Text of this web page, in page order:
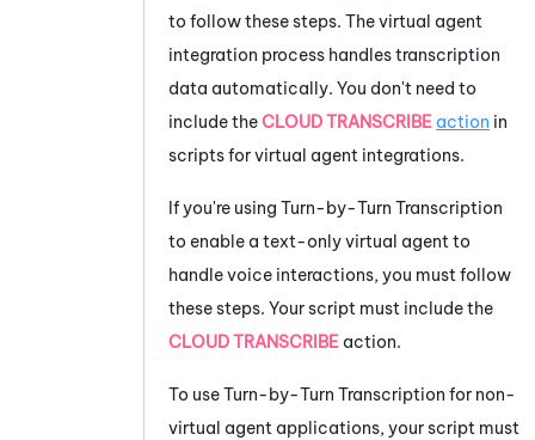
to follow these steps. The virtual agent
integration process handles transcription
data automatically. You don't need to
include theCLOUD TRANSCRIBE action in
scripts for virtual agent integrations.
If you're using Turn-by-Turn Transcription
to enable a text-only virtual agent to
handle voice interactions, you must follow
these steps. Your script must include the
CLOUD TRANSCRIBE action.
To useTurn-by-Turn Transcription for non-
virtual agent applications, your script must